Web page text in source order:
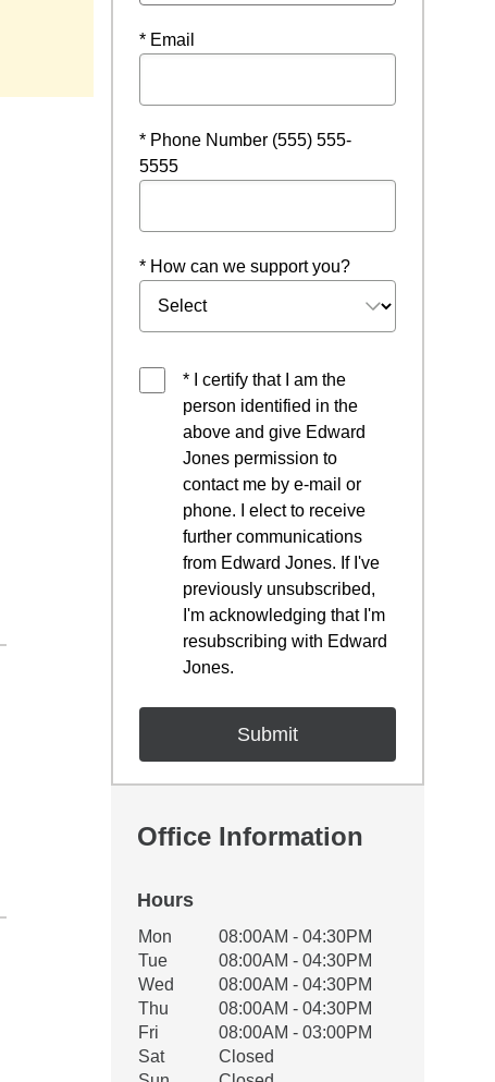
* Email
* Phone Number (555) 555-
5555
* How can we support you?
* I certify that I am the
person identified in the
above and give Edward
Jones permission to
contact me by e-mail or
phone. I elect to receive
further communications
from Edward Jones. If I've
previously unsubscribed,
I'm acknowledging that I'm
resubscribing with Edward
Jones.
Office Information
Hours
Office Hours
Weekday Availability
Mon
08:00AM - 04:30PM
Tue
08:00AM - 04:30PM
Wed
08:00AM - 04:30PM
Thu
08:00AM - 04:30PM
Fri
08:00AM - 03:00PM
Sat
Closed